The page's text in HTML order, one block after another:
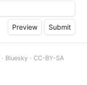
· Bluesky · CC-BY-SA